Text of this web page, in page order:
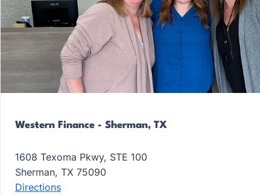
Western Finance - Sherman, TX
1608 Texoma Pkwy, STE 100
Sherman, TX 75090
Directions